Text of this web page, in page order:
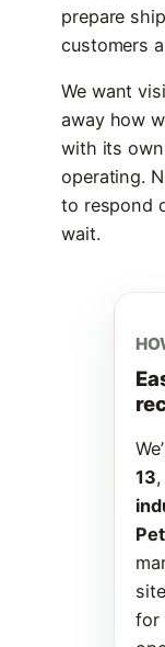
prepare
customers
We want
away how
with its
operating.
to respond
wait.
13
for